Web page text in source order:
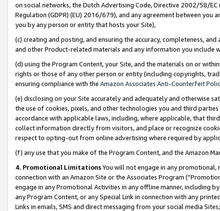
on social networks, the Dutch Advertising Code, Directive 2002/58/
Regulation (GDPR) (EU) 2016/679), and any agreement between
you by any person or entity that hosts your Site),
(c) creating and posting, and ensuring the accuracy, completeness,
and other Product-related materials and any information you include
(d) using the Program Content, your Site, and the materials on or
rights or those of any other person or entity (including copyrights,
ensuring compliance with the Amazon Associates Anti-Counterfeit
(e) disclosing on your Site accurately and adequately and otherwise
the use of cookies, pixels, and other technologies you and third
accordance with applicable laws, including, where applicable, that
collect information directly from visitors, and place or recognize
respect to opting-out from online advertising where required by
(f) any use that you make of the Program Content, and the Amazon
4. Promotional LimitationsYou will not engage in any
connection with an Amazon Site or the Associates Program
engage in any Promotional Activities in any offline manner, including
any Program Content, or any Special Link in connection with any
Links in emails, SMS and direct messaging from your social media